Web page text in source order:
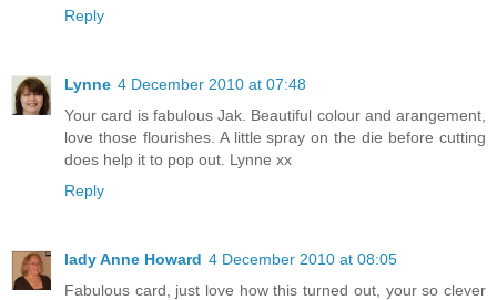
Reply
Lynne 4 December 2010 at 07:48
Your card is fabulous Jak. Beautiful colour and arangement,
love those flourishes. A little spray on the die before cutting
does help it to pop out. Lynne xx
Reply
lady Anne Howard 4 December 2010 at 08:05
Fabulous card, just love how this turned out, your so clever